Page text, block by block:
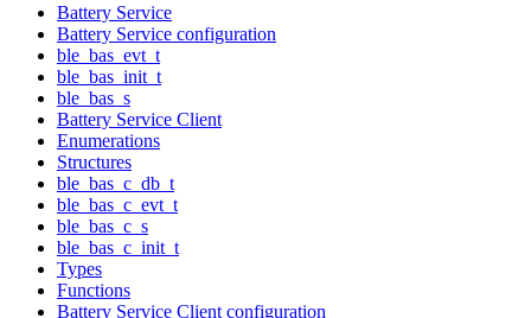
Battery Service
Battery Service configuration
ble_bas_evt_t
ble_bas_init_t
ble_bas_s
Battery Service Client
Enumerations
Structures
ble_bas_c_db_t
ble_bas_c_evt_t
ble_bas_c_s
ble_bas_c_init_t
Types
Functions
Battery Service Client configuration